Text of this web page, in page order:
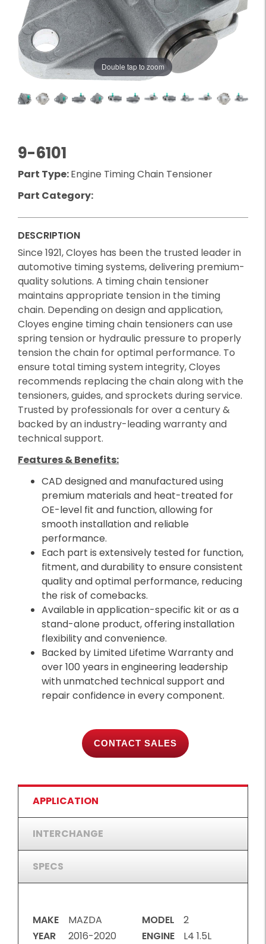
Double tap to zoom
9-6101
Part Type:Engine Timing Chain Tensioner
Part Category:
DESCRIPTION
Since 1921, Cloyes has been the trusted leader in
automotive timing systems, delivering premium-
quality solutions. A timing chain tensioner
maintains appropriate tension in the timing
chain. Depending on design and application,
Cloyes engine timing chain tensioners can use
spring tension or hydraulic pressure to properly
tension the chain for optimal performance. To
ensure total timing system integrity, Cloyes
recommends replacing the chain along with the
tensioners, guides, and sprockets during service.
Trusted by professionals for over a century &
backed by an industry-leading warranty and
technical support.
Features & Benefits:
CAD designed and manufactured using
premium materials and heat-treated for
OE-level fit and function, allowing for
smooth installation and reliable
performance.
Each part is extensively tested for function,
fitment, and durability to ensure consistent
quality and optimal performance, reducing
the risk of comebacks.
Available in application-specific kit or as a
stand-alone product, offering installation
flexibility and convenience.
Backed by Limited Lifetime Warranty and
over 100 years in engineering leadership
with unmatched technical support and
repair confidence in every component.
CONTACT SALES
APPLICATION
INTERCHANGE
SPECS
MAKE
MAZDA
YEAR
2016-2020
MODEL
2
ENGINE
L4 1.5L